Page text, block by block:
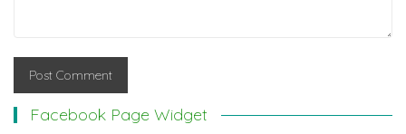
Facebook Page Widget